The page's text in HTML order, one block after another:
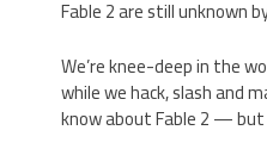
Fable 2 are still unknown
We’re knee-deep in the
while we hack, slash and
know about Fable 2 — but